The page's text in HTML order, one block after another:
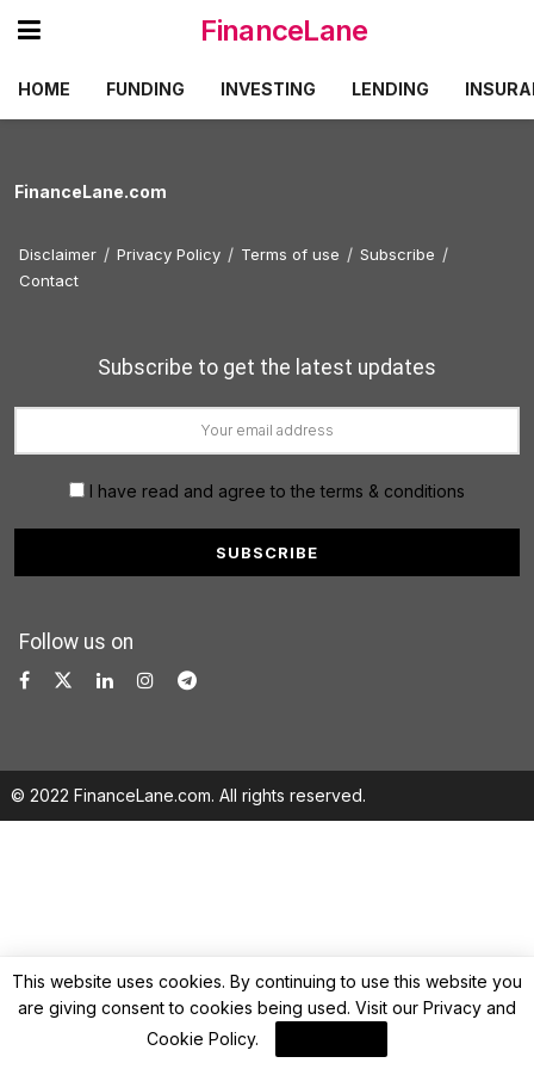
FinanceLane
HOME FUNDING INVESTING LENDING
FinanceLane.com
Disclaimer Privacy Policy Terms of use
Subscribe
Contact
Subscribe to get the latest updates
I have read and agree to the terms & conditions
Follow us on
© 2022 FinanceLane.com. All rights reserved.
This website uses cookies. By continuing to use this website you
are giving consent to cookies being used. Visit our Privacy and
Cookie Policy.